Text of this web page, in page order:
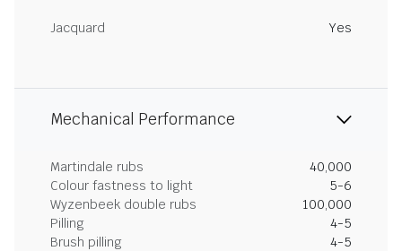
Jacquard Yes
Mechanical Performance
Martindale rubs
40,000
Colour fastness to light
5-6
Wyzenbeek double rubs
100,000
Pilling
4-5
Brush pilling
4-5